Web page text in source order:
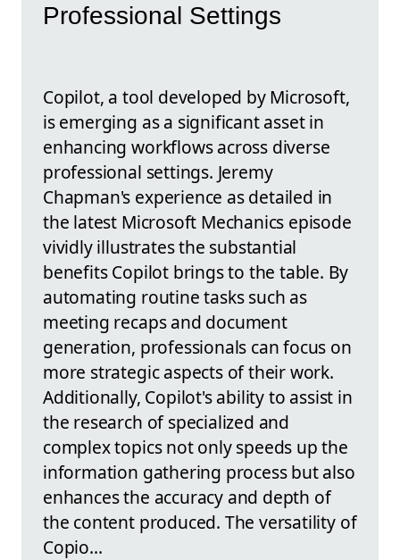
Professional Settings
Copilot, a tool developed by Microsoft,
is emerging as a significant asset in
enhancing workflows across diverse
professional settings. Jeremy
Chapman's experience as detailed in
the latest Microsoft Mechanics episode
vividly illustrates the substantial
benefits Copilot brings to the table. By
automating routine tasks such as
meeting recaps and document
generation, professionals can focus on
more strategic aspects of their work.
Additionally, Copilot's ability to assist in
the research of specialized and
complex topics not only speeds up the
information gathering process but also
enhances the accuracy and depth of
the content produced. The versatility of
Copio...